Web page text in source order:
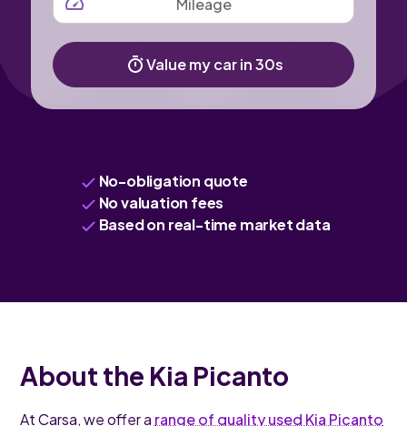
Value my car in 30s
No-obligation quote
No valuation fees
Based on real-time market data
About the Kia Picanto
At Carsa, we offer a range of quality used Kia Picanto